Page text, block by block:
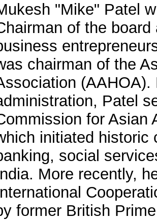
"Mike" Patel
of the
chairman of the
Patel
for Asian
initiated historic
social
More recently,
former British